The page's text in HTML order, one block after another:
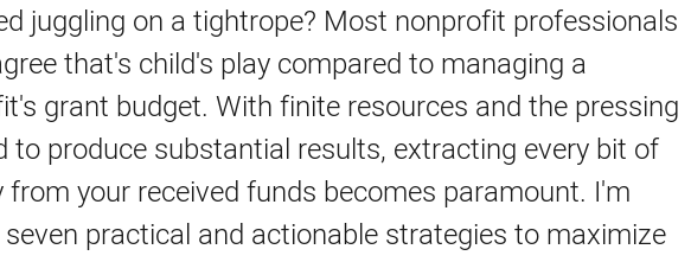
juggling on a tightrope? Most nonprofit professionals
that's child's play compared to managing a
grant budget. With finite resources and the pressing
to produce substantial results, extracting every bit of
from your received funds becomes paramount. I'm
practical and actionable strategies to maximize